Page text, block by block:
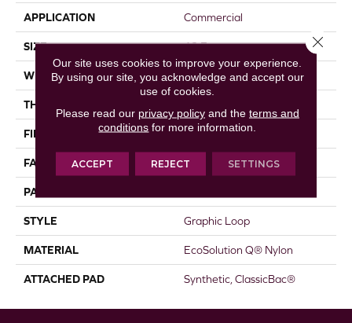
APPLICATION Commercial
SIZE 12 Ft
WIDTH 12 Ft
THICKNESS
FIBER EcoSolution Q® Nylon
FACE WEIGHT 18 Oz/yd²
PATTERN REPEAT
STYLE Graphic Loop
MATERIAL EcoSolution Q® Nylon
ATTACHED PAD Synthetic, ClassicBac®
Our site uses cookies to improve your experience.
By using our site, you acknowledge and accept our
use of cookies.
Please read our privacy policyand the terms and
conditions for more information.
ACCEPT REJECT SETTINGS
Close